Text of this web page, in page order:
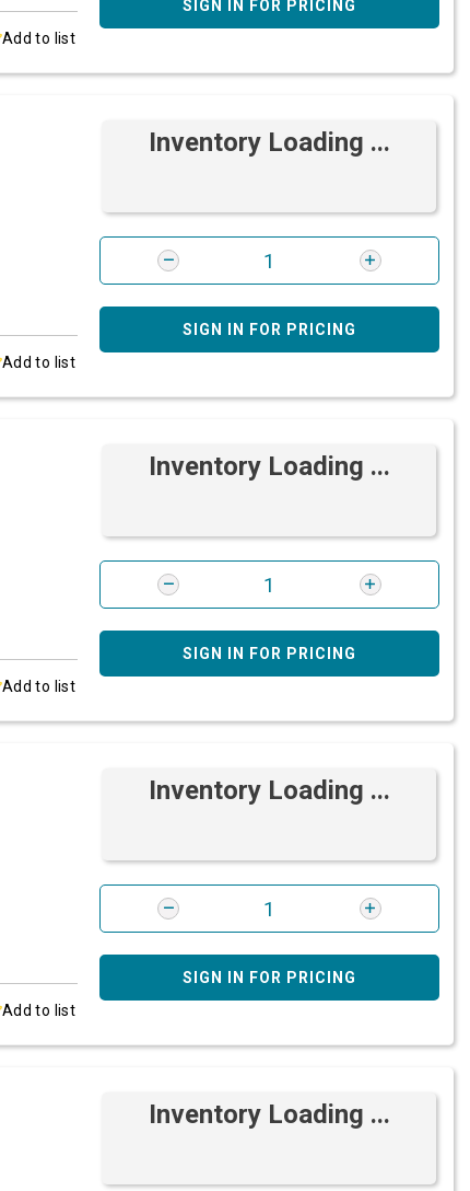
Add to list
SIGN IN FOR PRICING
Add to list
Inventory Loading ...
SIGN IN FOR PRICING
Add to list
Inventory Loading ...
SIGN IN FOR PRICING
Add to list
Inventory Loading ...
SIGN IN FOR PRICING
Inventory Loading ...